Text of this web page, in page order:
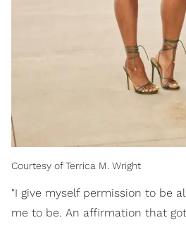
Courtesy of Terrica M. Wright
"I give myself permission to be
me to be. An affirmation that